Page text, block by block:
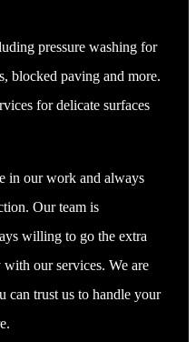
pressure washing for
blocked paving and more.
for delicate surfaces
in our work and always
Our team is
willing to go the extra
our services. We are
can trust us to handle your